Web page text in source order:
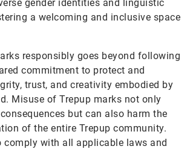
gender identities and linguistic
a welcoming and inclusive space
responsibly goes beyond following
commitment to protect and
trust, and creativity embodied by
Misuse of Trepup marks not only
but can also harm the
of the entire Trepup community.
comply with all applicable laws and